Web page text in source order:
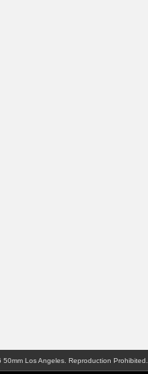
50mm Los Angeles. Reproduction